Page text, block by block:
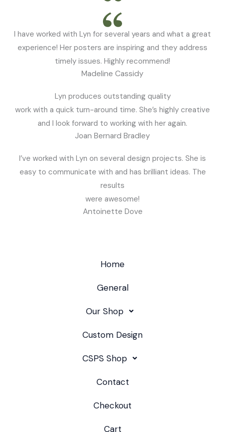
I have worked with Lyn for several years and what a great
experience! Her posters are inspiring and they address
timely issues. Highly recommend!
Madeline Cassidy
Lyn produces outstanding quality
work with a quick turn-around time. She’s highly creative
and I look forward to working with her again.
Joan Bernard Bradley
I’ve worked with Lyn on several design projects. She is
easy to communicate with and has brilliant ideas. The
results
were awesome!
Antoinette Dove
Home
General
Our Shop
Custom Design
CSPS Shop
Contact
Checkout
Cart